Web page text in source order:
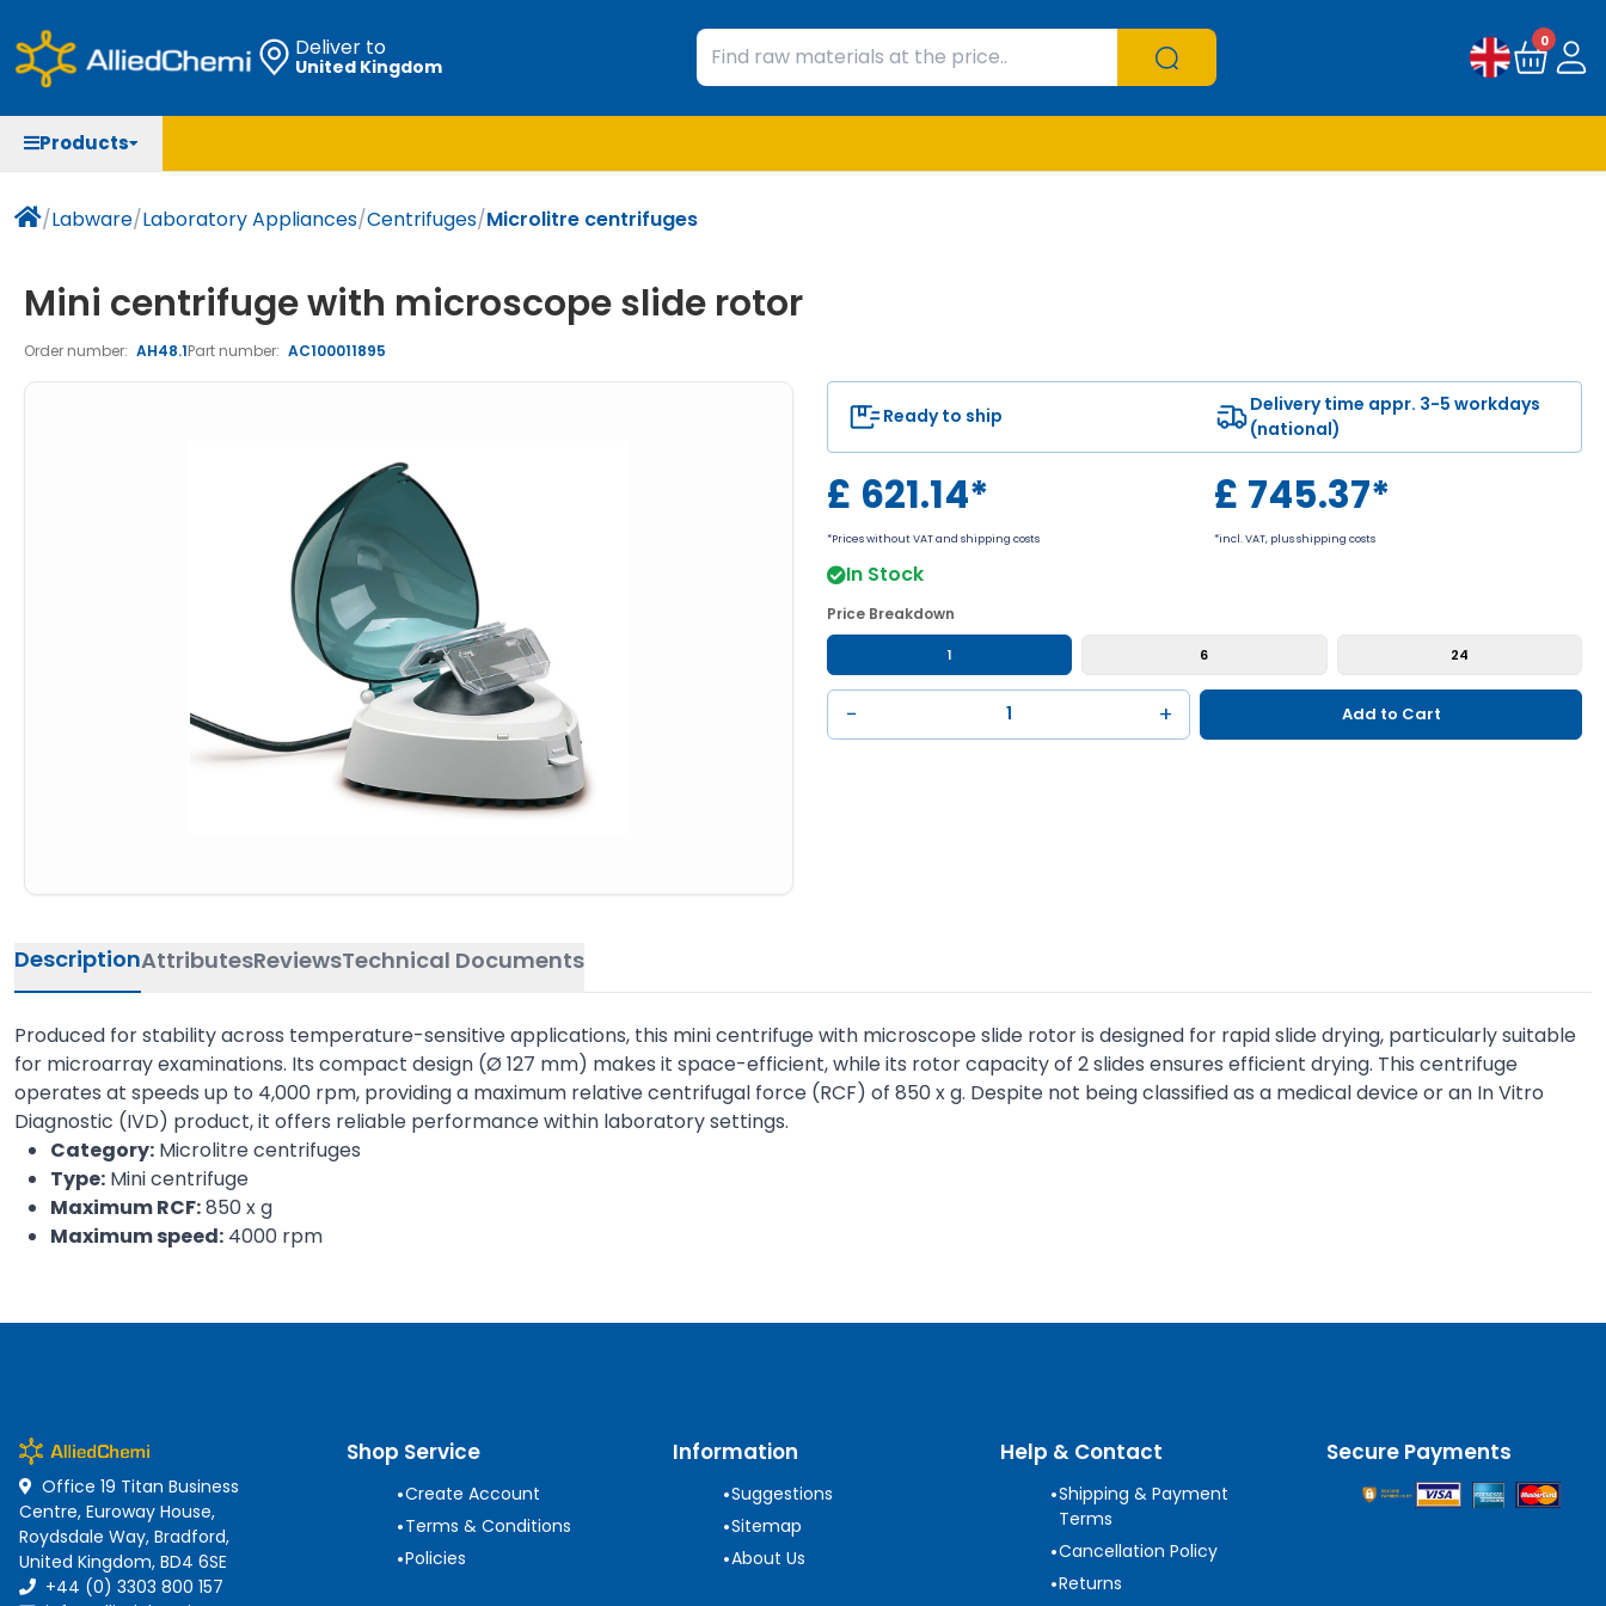
Deliver to
United Kingdom
0
Products
/Labware/Laboratory Appliances/Centrifuges/Microlitre centrifuges
Mini centrifuge with microscope slide rotor
Order number: AH48.1Part number: AC100011895
Ready to ship
Delivery time appr. 3-5 workdays
(national)
£ 621.14*
*Prices without VAT and shipping costs
£ 745.37*
*incl. VAT, plus shipping costs
In Stock
Price Breakdown
1 6 24
− + Add to Cart
DescriptionAttributesReviewsTechnical Documents
Produced for stability across temperature-sensitive applications, this mini centrifuge with microscope slide rotor is designed for rapid slide drying, particularly suitable
for microarray examinations. Its compact design (Ø 127 mm) makes it space-efficient, while its rotor capacity of 2 slides ensures efficient drying. This centrifuge
operates at speeds up to 4,000 rpm, providing a maximum relative centrifugal force (RCF) of 850 x g. Despite not being classified as a medical device or an In Vitro
Diagnostic (IVD) product, it offers reliable performance within laboratory settings.
Category: Microlitre centrifuges
Type: Mini centrifuge
Maximum RCF:850 x g
Maximum speed: 4000 rpm
Office 19 Titan Business
Centre, Euroway House,
Roydsdale Way, Bradford,
United Kingdom, BD4 6SE
+44 (0) 3303 800 157
Shop Service
•Create Account
•Terms & Conditions
•Policies
Information
•Suggestions
•Sitemap
•About Us
Help & Contact
•Shipping & Payment
Terms
•Cancellation Policy
•Returns
Secure Payments
Natural & Reference Materials
Pharmaceutical excipients according to EXCiPACT
Labware
Liquid Handling
Laboratory Appliances
Occupational Safety and Personal Protection
Life Science
Histology/Microscopy